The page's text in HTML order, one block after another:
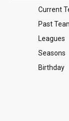
Current
Past
Leagues
Seasons
Birthday